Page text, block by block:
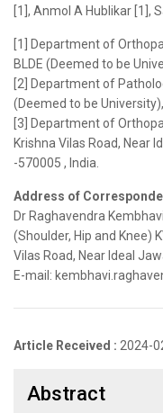
[1], Anmol A Hublikar [1],
[1] Department of
BLDE (Deemed to be
[2] Department of
(Deemed to be
[3] Department of
Krishna Vilas Road, Near
-570005 , India.
Address of
Dr Raghavendra
(Shoulder, Hip and Knee)
Vilas Road, Near Ideal
E-mail:
Article Received : 2024-
Abstract